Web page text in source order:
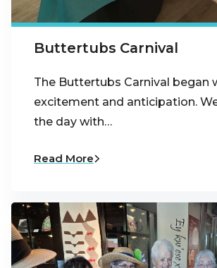
Buttertubs Carnival
The Buttertubs Carnival began
excitement and anticipation.
the day with…
Read More